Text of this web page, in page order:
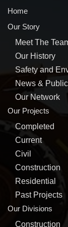
Home
Our Story
Meet The
Our History
Safety and
News &
Our Network
Our Projects
Completed
Current
Civil
Construction
Residential
Past Projects
Our Divisions
Construction